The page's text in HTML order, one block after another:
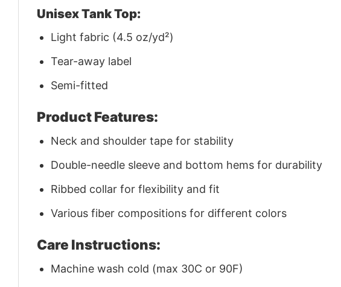
Unisex Tank Top:
Light fabric (4.5 oz/yd²)
Tear-away label
Semi-fitted
Product Features:
Neck and shoulder tape for stability
Double-needle sleeve and bottom hems for durability
Ribbed collar for flexibility and fit
Various fiber compositions for different colors
Care Instructions:
Machine wash cold (max 30C or 90F)